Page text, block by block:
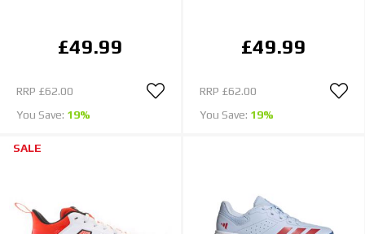
£49.99
RRP £62.00
You Save: 19%
£49.99
RRP £62.00
You Save: 19%
SALE